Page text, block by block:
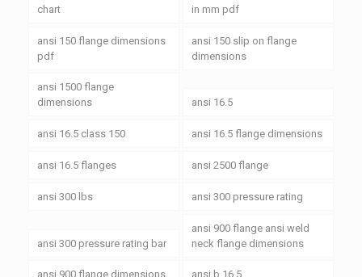
chart
in mm pdf
ansi 150 flange dimensions
pdf
ansi 150 slip on flange
dimensions
ansi 1500 flange
dimensions
ansi 16.5
ansi 16.5 class 150 ansi 16.5 flange dimensions
ansi 16.5 flanges ansi 2500 flange
ansi 300 lbs ansi 300 pressure rating
ansi 300 pressure rating bar
ansi 900 flange ansi weld
neck flange dimensions
ansi 900 flange dimensions ansi b 16.5